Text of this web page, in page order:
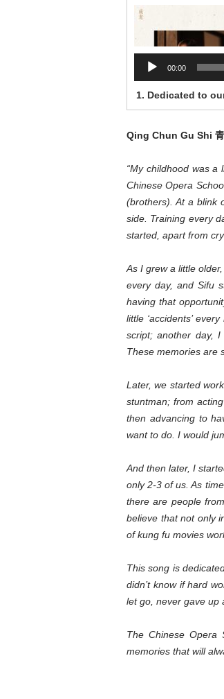
Audio
Player
00:00
1. Dedicated to
Qing Chun Gu Shi
“My childhood was
Chinese Opera
(brothers). At a blink
side. Training every
started, apart from
As I grew a little
every day, and Sifu
having that
little ‘accidents’
script; another day,
These memories are
Later, we started
stuntman; from
then advancing to
want to do. I would
And then later, I
only 2-3 of us. As
there are people
believe that not only
of kung fu movies
This song is
didn’t know if hard
let go, never gave up
The Chinese Opera
memories that will